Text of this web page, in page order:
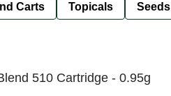
Carts Topicals Seeds
510 Cartridge - 0.95g